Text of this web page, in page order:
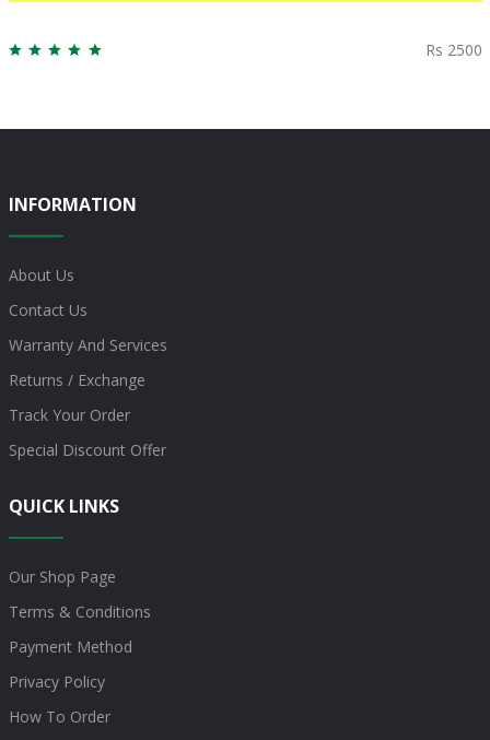
Rs 2500
INFORMATION
About Us
Contact Us
Warranty And Services
Returns / Exchange
Track Your Order
Special Discount Offer
QUICK LINKS
Our Shop Page
Terms & Conditions
Payment Method
Privacy Policy
How To Order